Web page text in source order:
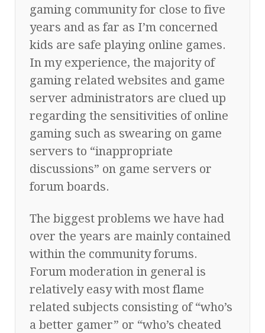
gaming community for close to five
years and as far as I’m concerned
kids are safe playing online games.
In my experience, the majority of
gaming related websites and game
server administrators are clued up
regarding the sensitivities of online
gaming such as swearing on game
servers to “inappropriate
discussions” on game servers or
forum boards.
The biggest problems we have had
over the years are mainly contained
within the community forums.
Forum moderation in general is
relatively easy with most flame
related subjects consisting of “who’s
a better gamer” or “who’s cheated